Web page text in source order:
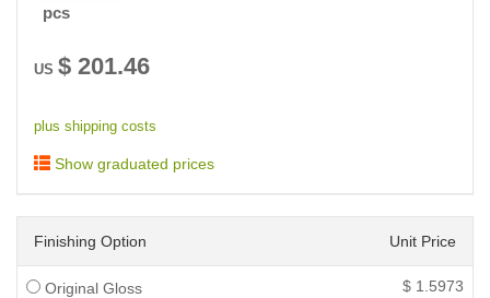
pcs
US $ 201.46
plus shipping costs
Show graduated prices
Finishing Option Unit Price
Original Gloss $ 1.5973